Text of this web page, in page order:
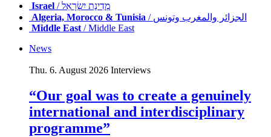
Israel
/ מְדִינַת יִשְׂרָאֵל
Algeria, Morocco & Tunisia
/ الجزائر والمغرب وتونس
Middle East/ Middle East
News
Thu. 6. August 2026 Interviews
“Our goal was to create a genuinely
international and interdisciplinary
programme”